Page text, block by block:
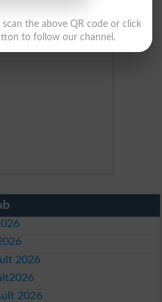
2026
2026
the above QR code or click
to follow our channel.